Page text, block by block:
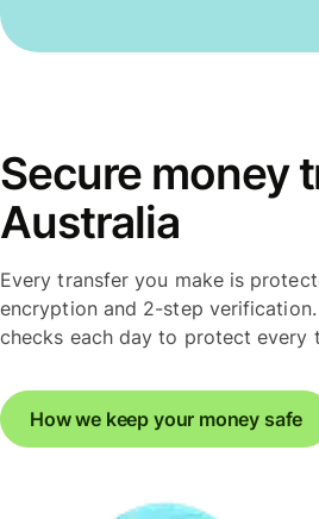
Secure money
Australia
Every transfer you make is
encryption and 2-step
checks each day to protect every
How we keep your money safe